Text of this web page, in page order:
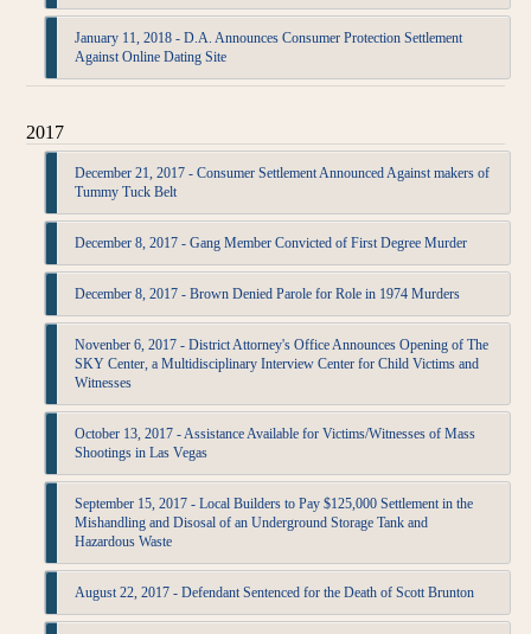
January 11, 2018 - D.A. Announces Consumer Protection Settlement
Against Online Dating Site
2017
December 21, 2017 - Consumer Settlement Announced Against makers of
Tummy Tuck Belt
December 8, 2017 - Gang Member Convicted of First Degree Murder
December 8, 2017 - Brown Denied Parole for Role in 1974 Murders
Novenber 6, 2017 - District Attorney's Office Announces Opening of The
SKY Center, a Multidisciplinary Interview Center for Child Victims and
Witnesses
October 13, 2017 - Assistance Available for Victims/Witnesses of Mass
Shootings in Las Vegas
September 15, 2017 - Local Builders to Pay $125,000 Settlement in the
Mishandling and Disosal of an Underground Storage Tank and
Hazardous Waste
August 22, 2017 - Defendant Sentenced for the Death of Scott Brunton